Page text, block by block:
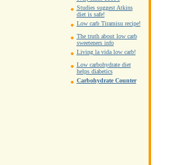
Studies suggest Atkins
diet is safe!
Low carb Tiramisu recipe!
The truth about low carb
sweeteners info
Living la vida low carb!
Low carbohydrate diet
helps diabetics
Carbohydrate Counter